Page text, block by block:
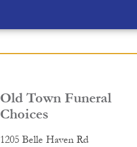
Old Town Funeral
Choices
1205 Belle Haven Rd